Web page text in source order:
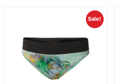
Sale!